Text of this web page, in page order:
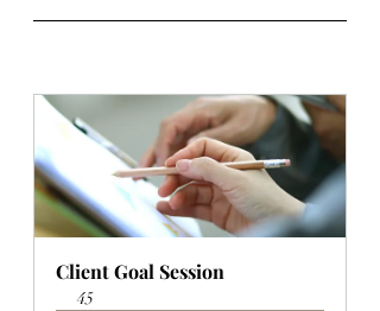
Client Goal Session
45